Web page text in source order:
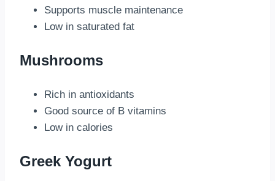
Supports muscle maintenance
Low in saturated fat
Mushrooms
Rich in antioxidants
Good source of B vitamins
Low in calories
Greek Yogurt